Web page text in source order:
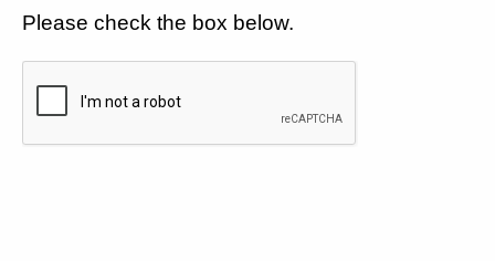
Please check the box below.